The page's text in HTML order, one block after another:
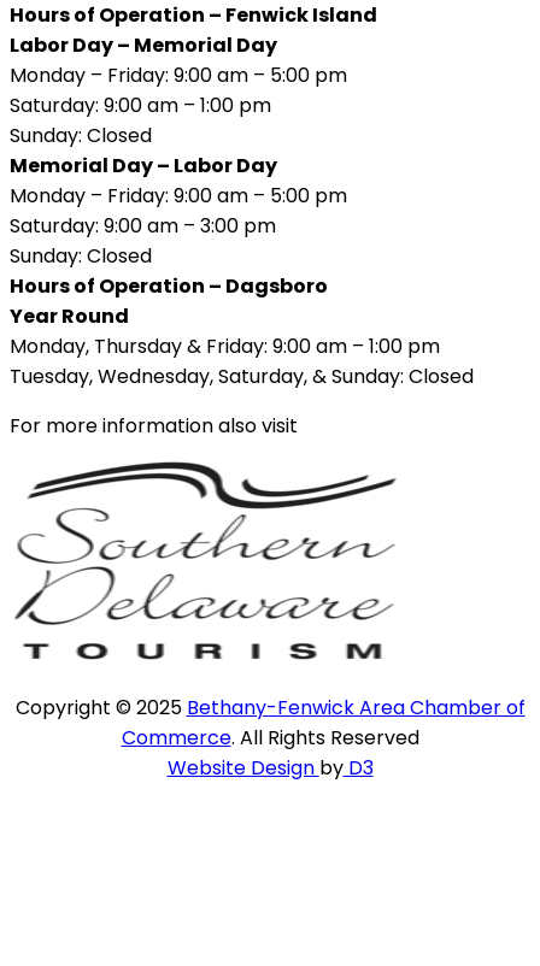
Hours of Operation – Fenwick Island
Labor Day – Memorial Day
Monday – Friday: 9:00 am – 5:00 pm
Saturday: 9:00 am – 1:00 pm
Sunday: Closed
Memorial Day – Labor Day
Monday – Friday: 9:00 am – 5:00 pm
Saturday: 9:00 am – 3:00 pm
Sunday: Closed
Hours of Operation – Dagsboro
Year Round
Monday, Thursday & Friday: 9:00 am – 1:00 pm
Tuesday, Wednesday, Saturday, & Sunday: Closed
For more information also visit
Copyright © 2025 Bethany-Fenwick Area Chamber of
Commerce. All Rights Reserved
Website Design byD3